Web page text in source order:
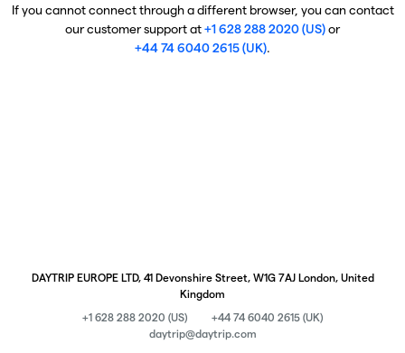
If you cannot connect through a different browser, you can contact
our customer support at+1 628 288 2020 (US)or
+44 74 6040 2615 (UK).
DAYTRIP EUROPE LTD, 41 Devonshire Street, W1G 7AJ London, United
Kingdom
+1 628 288 2020 (US)
+44 74 6040 2615 (UK)
daytrip@daytrip.com